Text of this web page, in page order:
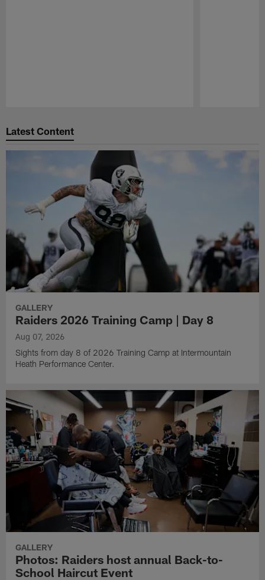
Latest Content
GALLERY
Raiders 2026 Training Camp | Day 8
Aug 07, 2026
Sights from day 8 of 2026 Training Camp at Intermountain
Heath Performance Center.
GALLERY
Photos: Raiders host annual Back-to-
School Haircut Event